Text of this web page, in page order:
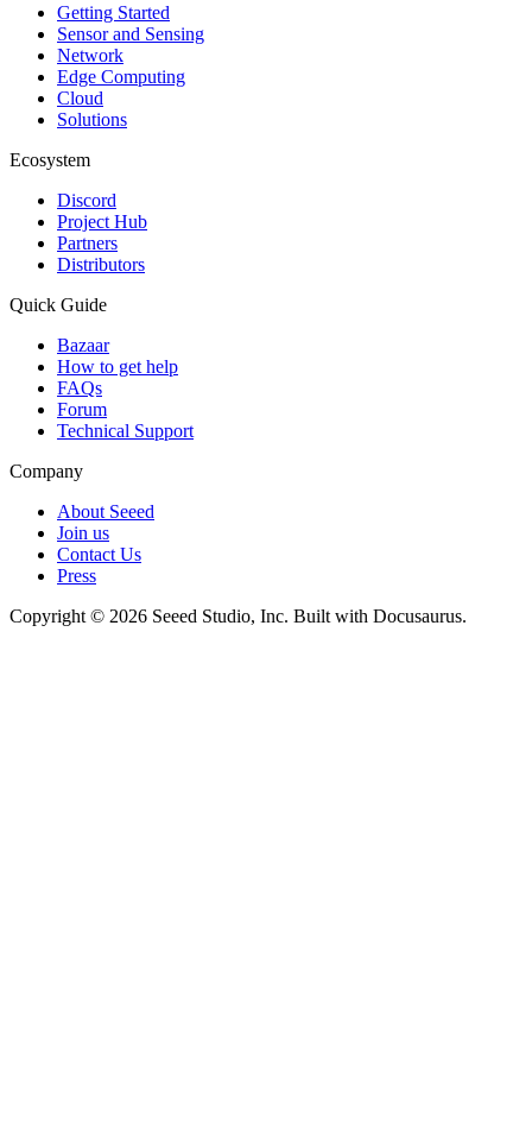
Getting Started
Sensor and Sensing
Network
Edge Computing
Cloud
Solutions
Ecosystem
Discord
Project Hub
Partners
Distributors
Quick Guide
Bazaar
How to get help
FAQs
Forum
Technical Support
Company
About Seeed
Join us
Contact Us
Press
Copyright © 2026 Seeed Studio, Inc. Built with Docusaurus.